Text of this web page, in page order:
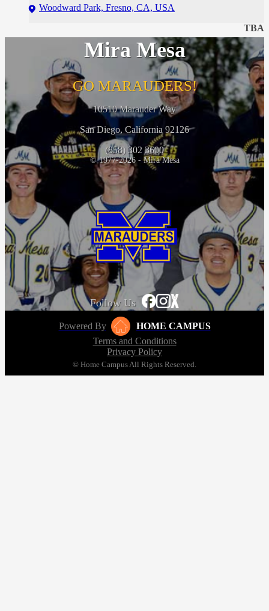
Woodward Park, Fresno, CA, USA
TBA
Mira Mesa
GO MARAUDERS!
10510 Marauder Way
San Diego, California 92126
(858) 302 3600
© 1977-2026 - Mira Mesa
Follow Us
Powered By
HOME CAMPUS
Terms and Conditions
Privacy Policy
© Home Campus All Rights Reserved.